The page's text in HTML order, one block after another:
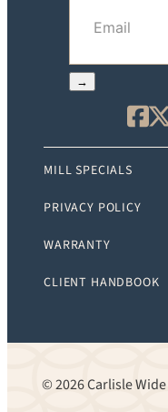
→
MILL SPECIALS
PRIVACY POLICY
WARRANTY
CLIENT HANDBOOK
© 2026 Carlisle